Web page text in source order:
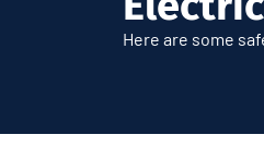
Here are some